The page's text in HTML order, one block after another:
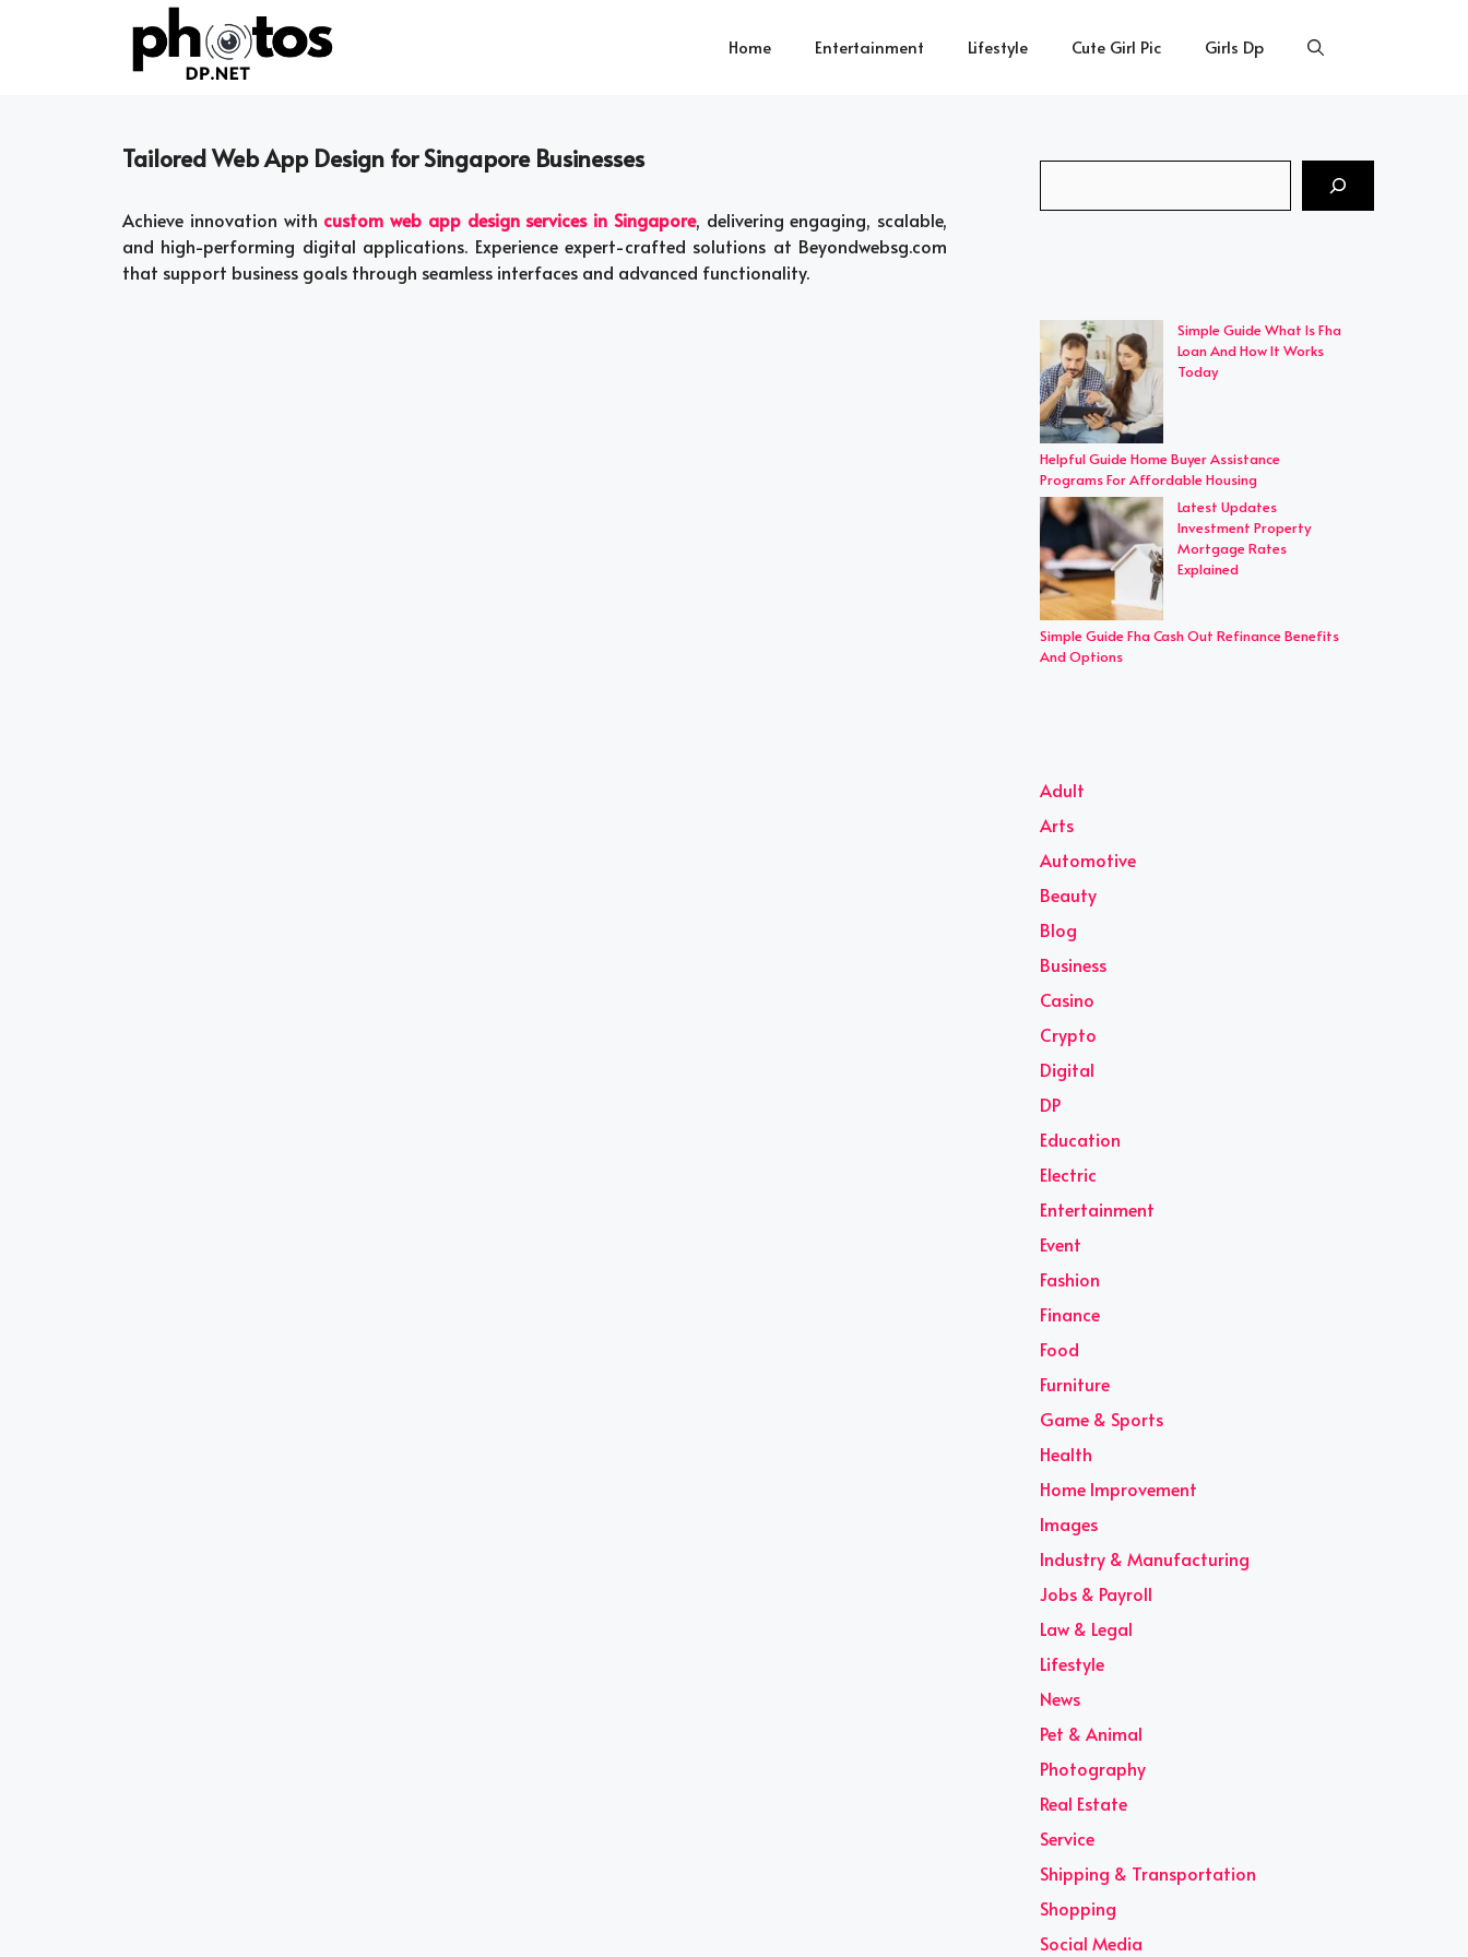
Home Entertainment Lifestyle Cute Girl Pic Girls Dp
Tailored Web App Design for Singapore Businesses
Achieve innovation with custom web app design services in Singapore, delivering engaging, scalable,
and high-performing digital applications. Experience expert-crafted solutions at Beyondwebsg.com
that support business goals through seamless interfaces and advanced functionality.
Simple Guide What Is Fha
Loan And How It Works
Today
Helpful Guide Home Buyer Assistance
Programs For Affordable Housing
Latest Updates
Investment Property
Mortgage Rates
Explained
Simple Guide Fha Cash Out Refinance Benefits
And Options
Adult
Arts
Automotive
Beauty
Blog
Business
Casino
Crypto
Digital
DP
Education
Electric
Entertainment
Event
Fashion
Finance
Food
Furniture
Game & Sports
Health
Home Improvement
Images
Industry & Manufacturing
Jobs & Payroll
Law & Legal
Lifestyle
News
Pet & Animal
Photography
Real Estate
Service
Shipping & Transportation
Shopping
Social Media